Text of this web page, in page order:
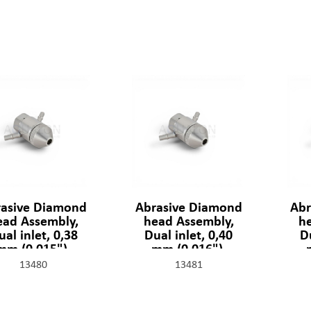
Diamond
Assembly,
inlet, 0,38
(0,015"),
301329-2-15
13480
Abrasive Diamond
head Assembly,
Dual inlet, 0,40
mm (0,016"),
301329-2-16
13481